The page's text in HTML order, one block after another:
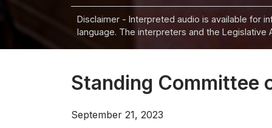
Disclaimer - Interpreted audio is available for
language. The interpreters and the
Standing Committee
September 21, 2023